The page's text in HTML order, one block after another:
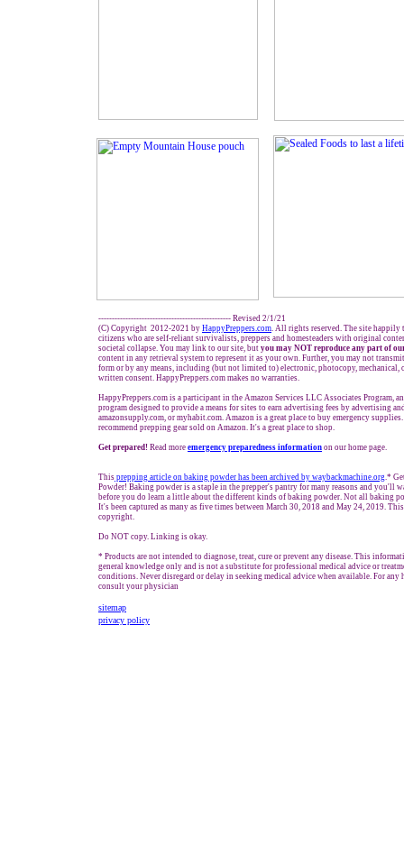
------------------------------------------------- Revised 2/1/21
(C) Copyright 2012-2021 by HappyPreppers.com. All rights reserved. The site happily
citizens who are self-reliant survivalists, preppers and homesteaders with original
societal collapse. You may link to our site, but you may NOT reproduce any part of
content in any retrieval system to represent it as your own. Further, you may not
form or by any means, including (but not limited to) electronic, photocopy,
written consent. HappyPreppers.com makes no warranties.
HappyPreppers.com is a participant in the Amazon Services LLC Associates Program,
program designed to provide a means for sites to earn advertising fees by advertising
amazonsupply.com, or myhabit.com. Amazon is a great place to buy emergency
recommend prepping gear sold on Amazon. It's a great place to shop.
Get prepared! Read more emergency preparedness information on our home page.
This prepping article on baking powder has been archived by waybackmachine.org.*
Powder! Baking powder is a staple in the prepper's pantry for many reasons and you'll
before you do learn a little about the different kinds of baking powder. Not all baking
It's been captured as many as five times between March 30, 2018 and May 24, 2019.
copyright.
Do NOT copy. Linking is okay.
* Products are not intended to diagnose, treat, cure or prevent any disease. This
general knowledge only and is not a substitute for professional medical advice or
conditions. Never disregard or delay in seeking medical advice when available. For any
consult your physician
sitemap
privacy policy